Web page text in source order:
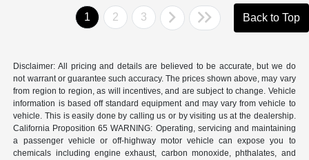
1 2 3 Back to Top
Disclaimer: All pricing and details are believed to be accurate, but we do
not warrant or guarantee such accuracy. The prices shown above, may vary
from region to region, as will incentives, and are subject to change. Vehicle
information is based off standard equipment and may vary from vehicle to
vehicle. This is easily done by calling us or by visiting us at the dealership.
California Proposition 65 WARNING: Operating, servicing and maintaining
a passenger vehicle or off-highway motor vehicle can expose you to
chemicals including engine exhaust, carbon monoxide, phthalates, and